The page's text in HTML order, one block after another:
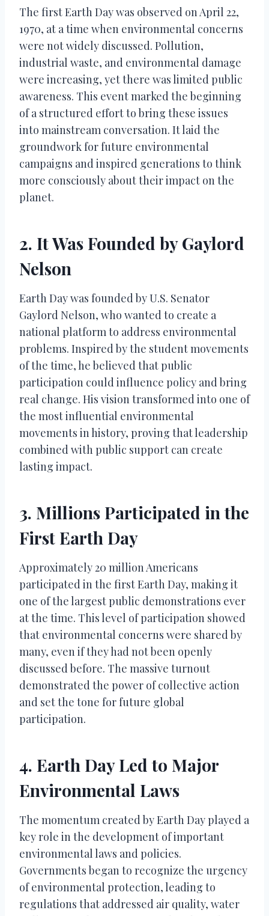
The first Earth Day was observed on April 22,
1970, at a time when environmental concerns
were not widely discussed. Pollution,
industrial waste, and environmental damage
were increasing, yet there was limited public
awareness. This event marked the beginning
of a structured effort to bring these issues
into mainstream conversation. It laid the
groundwork for future environmental
campaigns and inspired generations to think
more consciously about their impact on the
planet.
2. It Was Founded by Gaylord
Nelson
Earth Day was founded by U.S. Senator
Gaylord Nelson, who wanted to create a
national platform to address environmental
problems. Inspired by the student movements
of the time, he believed that public
participation could influence policy and bring
real change. His vision transformed into one of
the most influential environmental
movements in history, proving that leadership
combined with public support can create
lasting impact.
3. Millions Participated in the
First Earth Day
Approximately 20 million Americans
participated in the first Earth Day, making it
one of the largest public demonstrations ever
at the time. This level of participation showed
that environmental concerns were shared by
many, even if they had not been openly
discussed before. The massive turnout
demonstrated the power of collective action
and set the tone for future global
participation.
4. Earth Day Led to Major
Environmental Laws
The momentum created by Earth Day played a
key role in the development of important
environmental laws and policies.
Governments began to recognize the urgency
of environmental protection, leading to
regulations that addressed air quality, water